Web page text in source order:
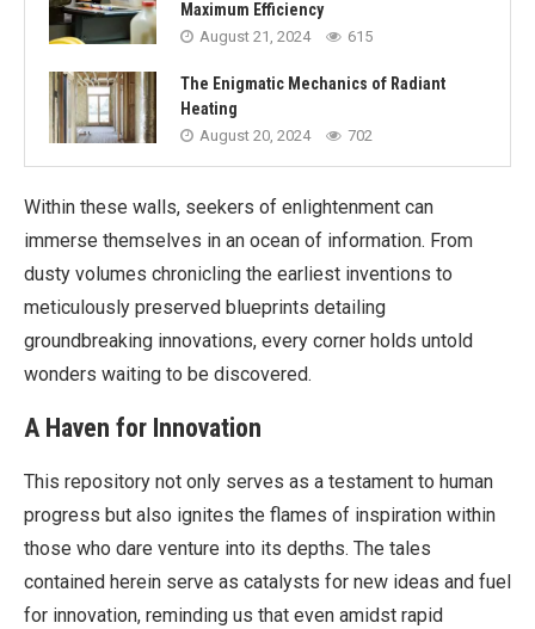
Maximum Efficiency
August 21, 2024 615
The Enigmatic Mechanics of Radiant
Heating
August 20, 2024 702
Within these walls, seekers of enlightenment can
immerse themselves in an ocean of information. From
dusty volumes chronicling the earliest inventions to
meticulously preserved blueprints detailing
groundbreaking innovations, every corner holds untold
wonders waiting to be discovered.
A Haven for Innovation
This repository not only serves as a testament to human
progress but also ignites the flames of inspiration within
those who dare venture into its depths. The tales
contained herein serve as catalysts for new ideas and fuel
for innovation, reminding us that even amidst rapid